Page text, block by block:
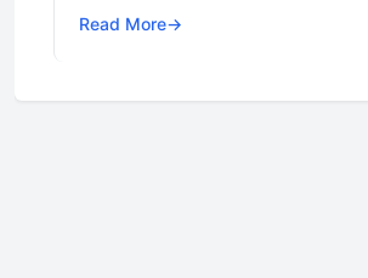
Read More→